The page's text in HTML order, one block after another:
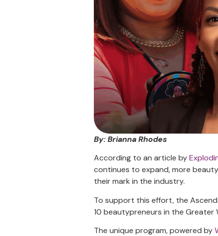
By: Brianna Rhodes
According to an article by
continues to expand, more
their mark in the industry.
To support this effort, the
10 beautypreneurs in the Greater
The unique program, powered by